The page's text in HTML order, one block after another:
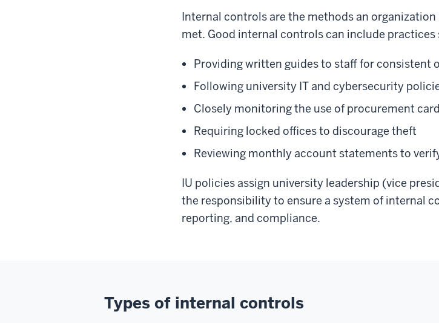
Internal controls are the methods an
met. Good internal controls can include practices
Providing written guides to staff for consistent
Following university IT and cybersecurity
Closely monitoring the use of procurement
Requiring locked offices to discourage theft
Reviewing monthly account statements to
IU policies assign university leadership (vice
the responsibility to ensure a system of internal
reporting, and compliance.
Types of internal controls